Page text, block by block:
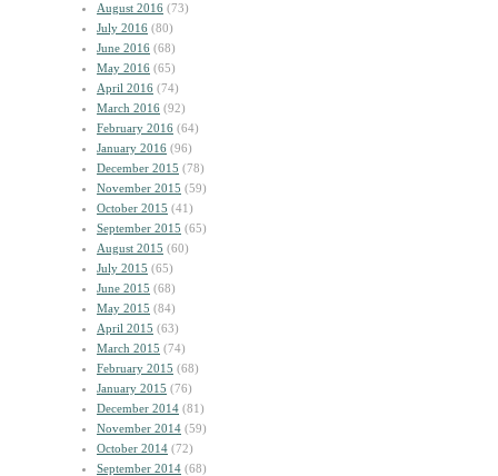
August 2016 (73)
July 2016 (80)
June 2016 (68)
May 2016 (65)
April 2016 (74)
March 2016 (92)
February 2016 (64)
January 2016 (96)
December 2015 (78)
November 2015 (59)
October 2015 (41)
September 2015 (65)
August 2015 (60)
July 2015 (65)
June 2015 (68)
May 2015 (84)
April 2015 (63)
March 2015 (74)
February 2015 (68)
January 2015 (76)
December 2014 (81)
November 2014 (59)
October 2014 (72)
September 2014 (68)